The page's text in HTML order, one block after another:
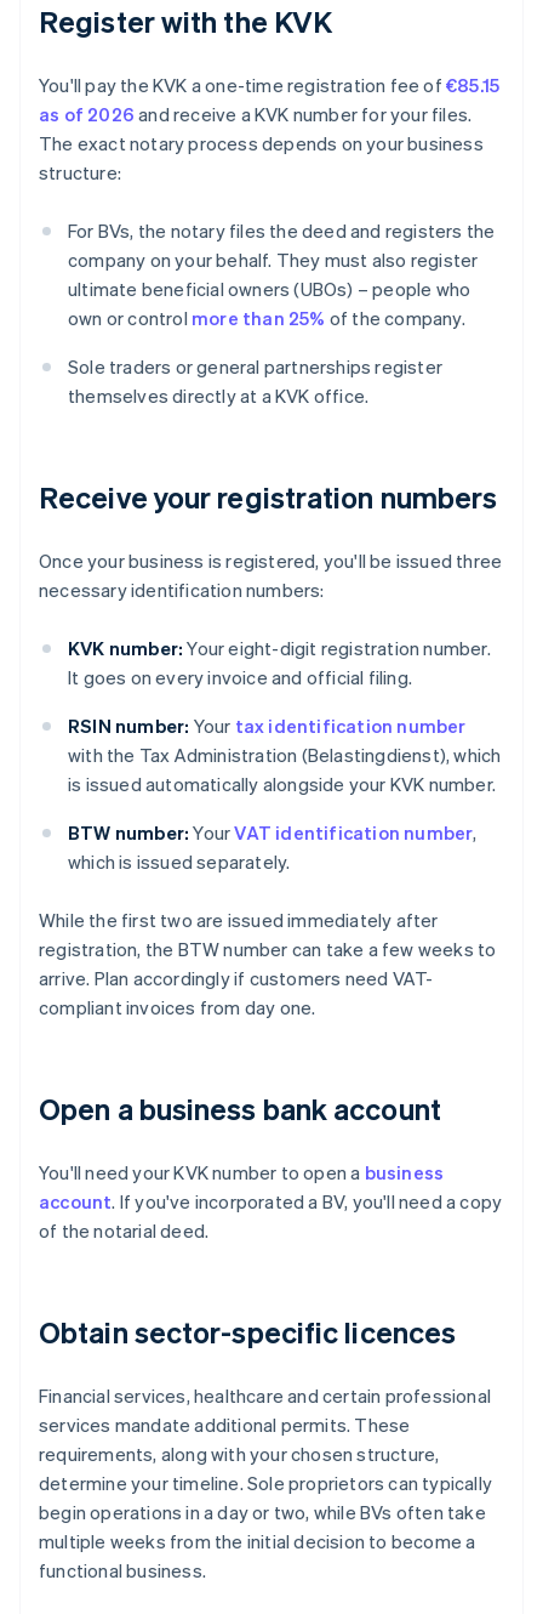
Register with the KVK
You'll pay the KVK a one-time registration fee of €85.15
as of 2026 and receive a KVK number for your files.
The exact notary process depends on your business
structure:
For BVs, the notary files the deed and registers the
company on your behalf. They must also register
ultimate beneficial owners (UBOs) – people who
own or control more than 25% of the company.
Sole traders or general partnerships register
themselves directly at a KVK office.
Receive your registration numbers
Once your business is registered, you'll be issued three
necessary identification numbers:
KVK number: Your eight-digit registration number.
It goes on every invoice and official filing.
RSIN number: Your tax identification number
with the Tax Administration (Belastingdienst), which
is issued automatically alongside your KVK number.
BTW number: YourVAT identification number,
which is issued separately.
While the first two are issued immediately after
registration, the BTW number can take a few weeks to
arrive. Plan accordingly if customers need VAT-
compliant invoices from day one.
Open a business bank account
You'll need your KVK number to open a business
account. If you've incorporated a BV, you'll need a copy
of the notarial deed.
Obtain sector-specific licences
Financial services, healthcare and certain professional
services mandate additional permits. These
requirements, along with your chosen structure,
determine your timeline. Sole proprietors can typically
begin operations in a day or two, while BVs often take
multiple weeks from the initial decision to become a
functional business.